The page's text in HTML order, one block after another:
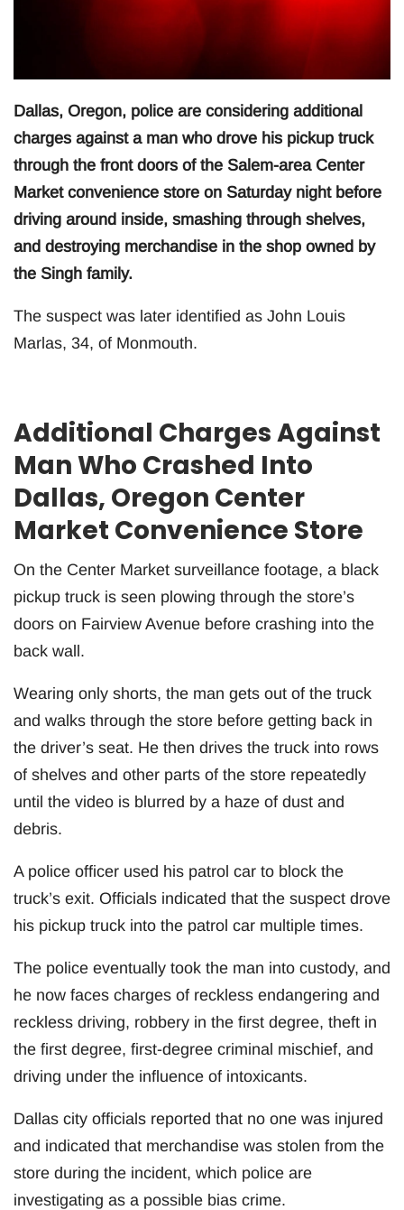
Dallas, Oregon, police are considering additional
charges against a man who drove his pickup truck
through the front doors of the Salem-area Center
Market convenience store on Saturday night before
driving around inside, smashing through shelves,
and destroying merchandise in the shop owned by
the Singh family.
The suspect was later identified as John Louis
Marlas, 34, of Monmouth.
Additional Charges Against
Man Who Crashed Into
Dallas, Oregon Center
Market Convenience Store
On the Center Market surveillance footage, a black
pickup truck is seen plowing through the store’s
doors on Fairview Avenue before crashing into the
back wall.
Wearing only shorts, the man gets out of the truck
and walks through the store before getting back in
the driver’s seat. He then drives the truck into rows
of shelves and other parts of the store repeatedly
until the video is blurred by a haze of dust and
debris.
A police officer used his patrol car to block the
truck’s exit. Officials indicated that the suspect drove
his pickup truck into the patrol car multiple times.
The police eventually took the man into custody, and
he now faces charges of reckless endangering and
reckless driving, robbery in the first degree, theft in
the first degree, first-degree criminal mischief, and
driving under the influence of intoxicants.
Dallas city officials reported that no one was injured
and indicated that merchandise was stolen from the
store during the incident, which police are
investigating as a possible bias crime.